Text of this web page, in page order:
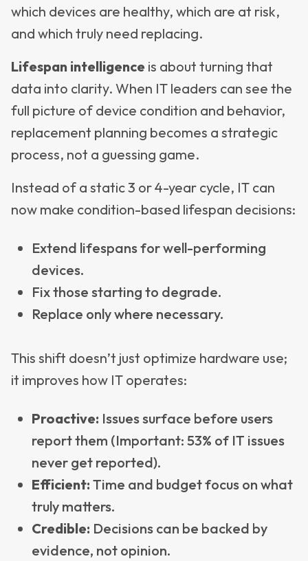
which devices are healthy, which are at risk,
and which truly need replacing.
Lifespan intelligence is about turning that
data into clarity. When IT leaders can see the
full picture of device condition and behavior,
replacement planning becomes a strategic
process, not a guessing game.
Instead of a static 3 or 4-year cycle, IT can
now make condition-based lifespan decisions:
Extend lifespans for well-performing
devices.
Fix those starting to degrade.
Replace only where necessary.
This shift doesn’t just optimize hardware use;
it improves how IT operates:
Proactive: Issues surface before users
report them (Important: 53% of IT issues
never get reported).
Efficient: Time and budget focus on what
truly matters.
Credible: Decisions can be backed by
evidence, not opinion.